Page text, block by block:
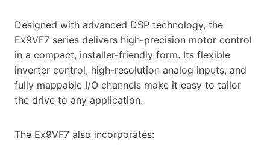
Designed with advanced DSP technology, the
Ex9VF7 series delivers high-precision motor control
in a compact, installer-friendly form. Its flexible
inverter control, high-resolution analog inputs, and
fully mappable I/O channels make it easy to tailor
the drive to any application.
The Ex9VF7 also incorporates: